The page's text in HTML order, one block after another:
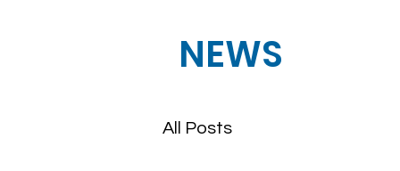
NEWS
All Posts